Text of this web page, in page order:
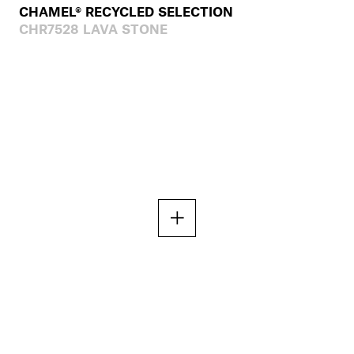
CHAMEL® RECYCLED SELECTION
CHR7528 LAVA STONE